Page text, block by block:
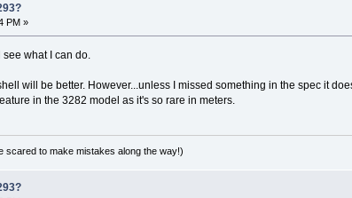
PM »
see what I can do.
will be better. However...unless I missed something in the spec it
in the 3282 model as it's so rare in meters.
scared to make mistakes along the way!)